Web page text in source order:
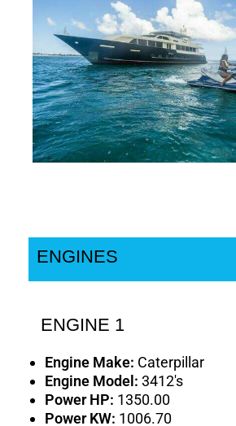
ENGINES
ENGINE 1
Engine Make: Caterpillar
Engine Model:3412's
Power HP: 1350.00
Power KW: 1006.70